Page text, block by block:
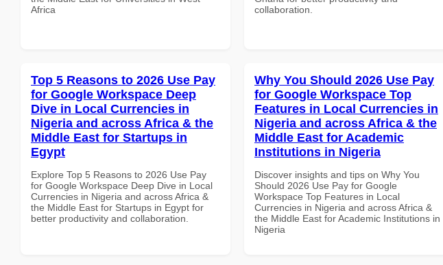
Africa
collaboration.
Top 5 Reasons to 2026 Use Pay
for Google Workspace Deep
Dive in Local Currencies in
Nigeria and across Africa & the
Middle East for Startups in
Egypt
Explore Top 5 Reasons to 2026 Use Pay
for Google Workspace Deep Dive in Local
Currencies in Nigeria and across Africa &
the Middle East for Startups in Egypt for
better productivity and collaboration.
Why You Should 2026 Use Pay
for Google Workspace Top
Features in Local Currencies in
Nigeria and across Africa & the
Middle East for Academic
Institutions in Nigeria
Discover insights and tips on Why You
Should 2026 Use Pay for Google
Workspace Top Features in Local
Currencies in Nigeria and across Africa &
the Middle East for Academic Institutions in
Nigeria